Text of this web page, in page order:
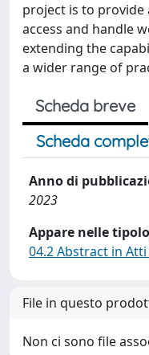
project is to
access and handle
extending the
a wider range of
Scheda breve
Scheda
Anno di
2023
Appare nelle
04.2 Abstract in
File in questo
Non ci sono file